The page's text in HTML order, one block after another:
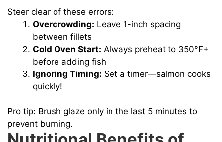
Steer clear of these errors:
Overcrowding: Leave 1-inch spacing
between fillets
Cold Oven Start: Always preheat to 350°F+
before adding fish
Ignoring Timing: Set a timer—salmon cooks
quickly!
Pro tip: Brush glaze only in the last 5 minutes to
prevent burning.